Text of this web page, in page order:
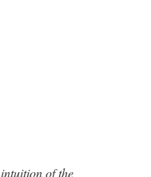
of the